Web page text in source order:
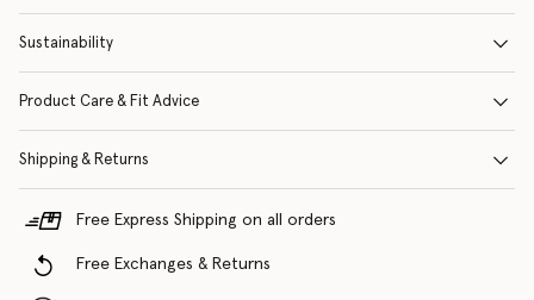
Sustainability
Product Care & Fit Advice
Shipping & Returns
Free Express Shipping on all orders
Free Exchanges & Returns